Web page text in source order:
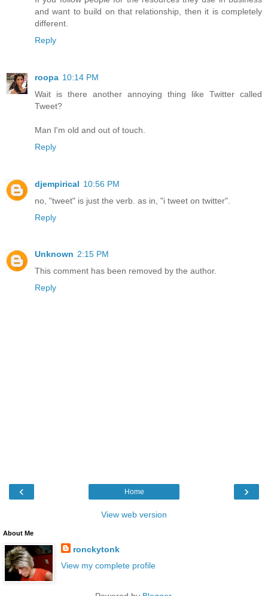
and want to build on that relationship, then it is completely
different.
Reply
roopa 10:14 PM
Wait is there another annoying thing like Twitter called
Tweet?
Man I'm old and out of touch.
Reply
djempirical 10:56 PM
no, "tweet" is just the verb. as in, "i tweet on twitter".
Reply
Unknown 2:15 PM
This comment has been removed by the author.
Reply
‹ ›
Home
View web version
About Me
ronckytonk
View my complete profile